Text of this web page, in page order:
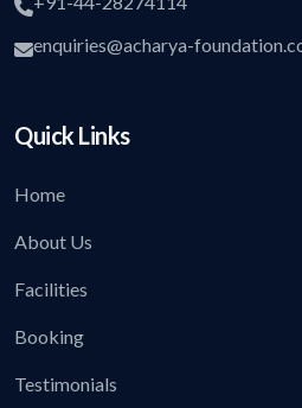
enquiries@acharya-
Quick Links
Home
About Us
Facilities
Booking
Testimonials